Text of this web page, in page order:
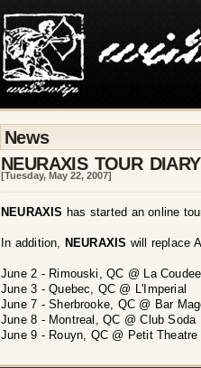
News
NEURAXIS TOUR
[Tuesday, May 22, 2007]
NEURAXIS has started an online
In addition, NEURAXIS will replace
June 2 - Rimouski, QC @ La Coudee
June 3 - Quebec, QC @ L'Imperial
June 7 - Sherbrooke, QC @ Bar
June 8 - Montreal, QC @ Club Soda
June 9 - Rouyn, QC @ Petit Theatre